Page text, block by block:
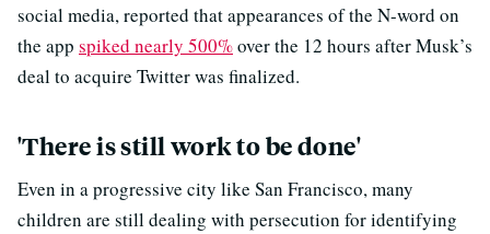
social media, reported that appearances of the N-word on
the app spiked nearly 500%over the 12 hours after Musk’s
deal to acquire Twitter was finalized.
'There is still work to be done'
Even in a progressive city like San Francisco, many
children are still dealing with persecution for identifying